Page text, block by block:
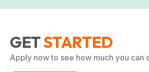
GETSTARTED
Apply now to see how much you can